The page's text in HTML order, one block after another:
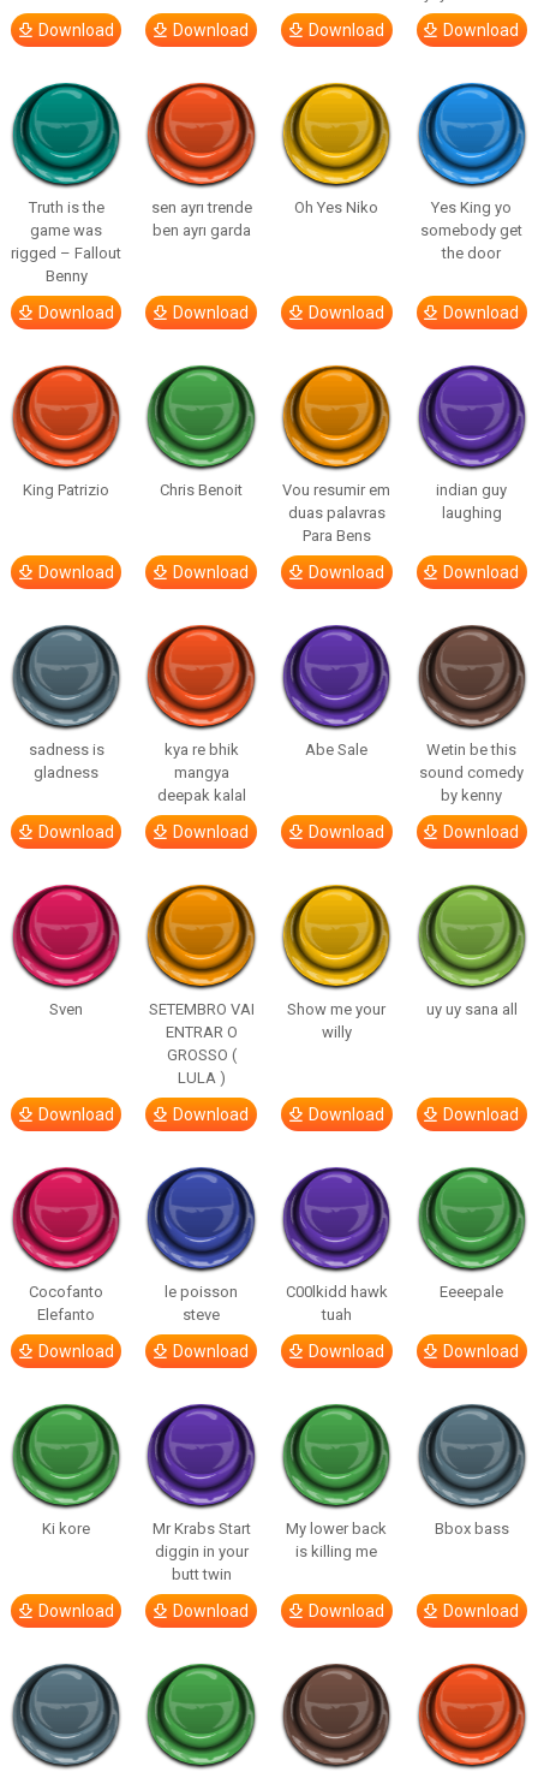
Download Download Download Download
Truth is the
game was
rigged – Fallout
Benny
Download
sen ayrı trende
ben ayrı garda
Download
Oh Yes Niko
Download
Yes King yo
somebody get
the door
Download
King Patrizio
Download
Chris Benoit
Download
Vou resumir em
duas palavras
Para Bens
Download
indian guy
laughing
Download
sadness is
gladness
Download
kya re bhik
mangya
deepak kalal
Download
Abe Sale
Download
Wetin be this
sound comedy
by kenny
Download
Sven
Download
SETEMBRO VAI
ENTRAR O
GROSSO (
LULA )
Download
Show me your
willy
Download
uy uy sana all
Download
Cocofanto
Elefanto
Download
le poisson
steve
Download
C00lkidd hawk
tuah
Download
Eeeepale
Download
Ki kore
Download
Mr Krabs Start
diggin in your
butt twin
Download
My lower back
is killing me
Download
Bbox bass
Download